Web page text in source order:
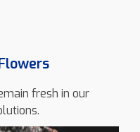
fresh in our